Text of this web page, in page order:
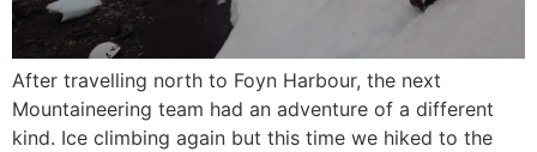
After travelling north to Foyn Harbour, the next
Mountaineering team had an adventure of a different
kind. Ice climbing again but this time we hiked to the